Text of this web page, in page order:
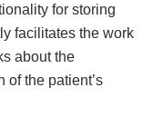
for storing
facilitates the work
about the
of the patient’s